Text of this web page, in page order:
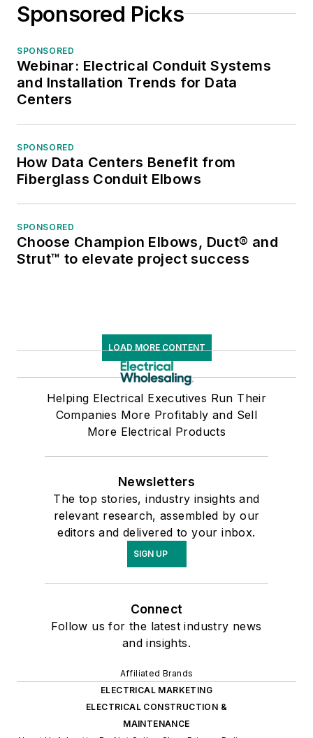
Sponsored Picks
SPONSORED
Webinar: Electrical Conduit Systems
and Installation Trends for Data
Centers
SPONSORED
How Data Centers Benefit from
Fiberglass Conduit Elbows
SPONSORED
Choose Champion Elbows, Duct® and
Strut™ to elevate project success
LOAD MORE CONTENT
Helping Electrical Executives Run Their
Companies More Profitably and Sell
More Electrical Products
Newsletters
The top stories, industry insights and
relevant research, assembled by our
editors and delivered to your inbox.
SIGN UP
Connect
Follow us for the latest industry news
and insights.
Affiliated Brands
ELECTRICAL MARKETING
ELECTRICAL CONSTRUCTION &
MAINTENANCE